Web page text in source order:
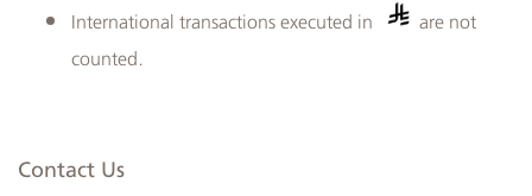
International transactions executed in
are not
counted.​
Contact Us